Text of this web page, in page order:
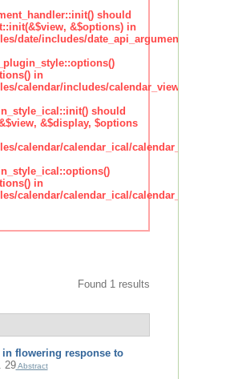
should
&$options) in
date/includes/
in
calendar/includes/
should
&$display, $options
calendar/calendar_ical/
in
calendar/calendar_ical/
Found 1 results
in flowering response to
29Abstract